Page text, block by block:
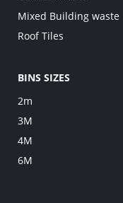
Mixed Building waste
Roof Tiles
BINS SIZES
2m
3M
4M
6M